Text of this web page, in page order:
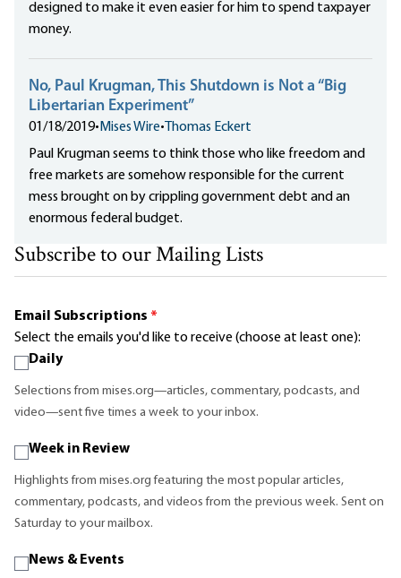
designed to make it even easier for him to spend taxpayer
money.
No, Paul Krugman, This Shutdown is Not a “Big
Libertarian Experiment”
01/18/2019• Mises Wire• Thomas Eckert
Paul Krugman seems to think those who like freedom and
free markets are somehow responsible for the current
mess brought on by crippling government debt and an
enormous federal budget.
Subscribe to our Mailing Lists
Email Subscriptions *
Select the emails you'd like to receive (choose at least one):
Daily
Selections from mises.org—articles, commentary, podcasts, and
video—sent five times a week to your inbox.
Week in Review
Highlights from mises.org featuring the most popular articles,
commentary, podcasts, and videos from the previous week. Sent on
Saturday to your mailbox.
News & Events